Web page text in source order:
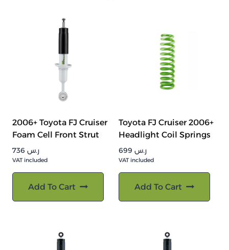
2006+ Toyota FJ Cruiser
Foam Cell Front Strut
ر.س
VAT included
Add To Cart
Toyota FJ Cruiser 2006+
Headlight Coil Springs
ر.س
VAT included
Add To Cart